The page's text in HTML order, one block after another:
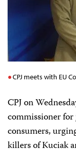
CPJ meets with EU
CPJ on
commissioner
consumers,